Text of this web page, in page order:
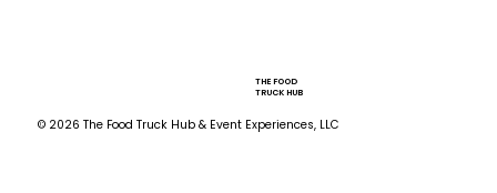
© 2026 The Food Truck Hub & Event Experiences, LLC
THE FOOD
TRUCK HUB